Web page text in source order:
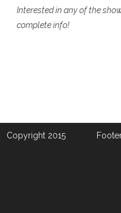
Interested in any of the
complete info!
Copyright 2015